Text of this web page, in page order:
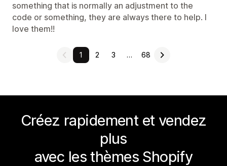
something that is normally an adjustment to the
code or something, they are always there to help. I
love them!!
1 2 3 … 68
Créez rapidement et vendez
plus
avec les thèmes Shopify